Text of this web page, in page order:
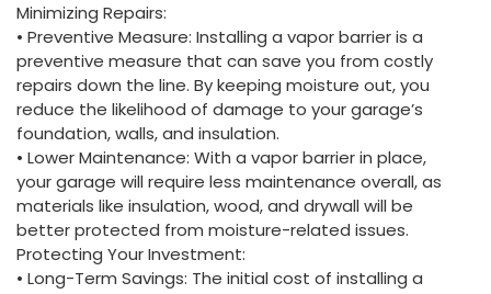
Minimizing Repairs:
• Preventive Measure: Installing a vapor barrier is a
preventive measure that can save you from costly
repairs down the line. By keeping moisture out, you
reduce the likelihood of damage to your garage’s
foundation, walls, and insulation.
• Lower Maintenance: With a vapor barrier in place,
your garage will require less maintenance overall, as
materials like insulation, wood, and drywall will be
better protected from moisture-related issues.
Protecting Your Investment:
• Long-Term Savings: The initial cost of installing a